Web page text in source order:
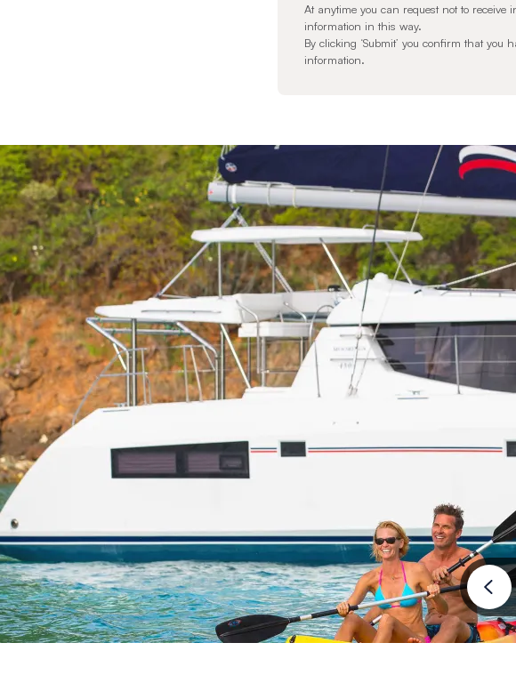
At anytime you can request not to
information in this way.
By clicking ‘Submit’ you confirm that you
information.